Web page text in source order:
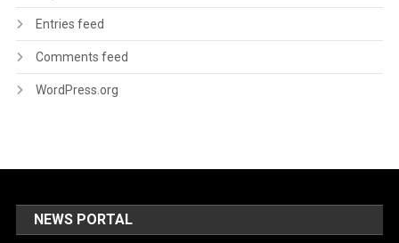
Entries feed
Comments feed
WordPress.org
NEWS PORTAL